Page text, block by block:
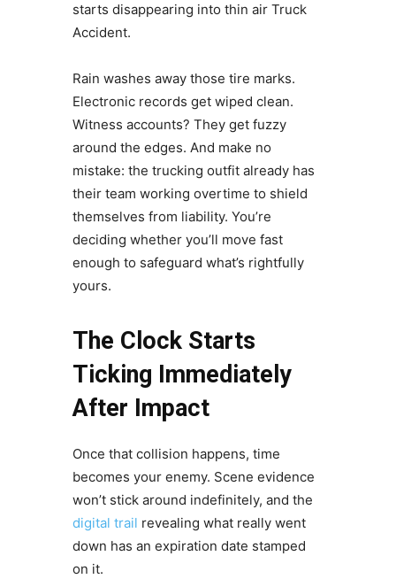
starts disappearing into thin air Truck
Accident.
Rain washes away those tire marks.
Electronic records get wiped clean.
Witness accounts? They get fuzzy
around the edges. And make no
mistake: the trucking outfit already has
their team working overtime to shield
themselves from liability. You’re
deciding whether you’ll move fast
enough to safeguard what’s rightfully
yours.
The Clock Starts
Ticking Immediately
After Impact
Once that collision happens, time
becomes your enemy. Scene evidence
won’t stick around indefinitely, and the
digital trail revealing what really went
down has an expiration date stamped
on it.